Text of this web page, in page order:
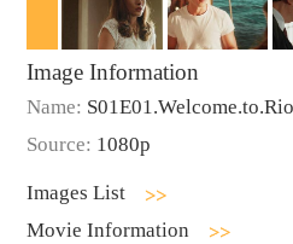
Image Information
Name:
Source: 1080p
Images List
Movie Information